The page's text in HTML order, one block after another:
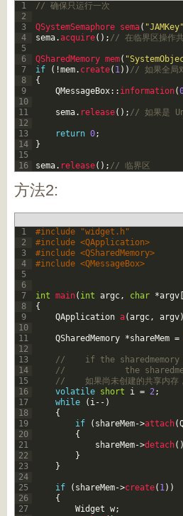
1
2
3
4
5
6
7
8
9
10
11
12
13
14
15
16
// 确保只运行一次
QSystemSemaphore sema( "JAMKey"
sema.acquire( ) ; // 在临界区操作
QSharedMemory mem(
if
( !mem. create( 1) ) // 如果全局
{
QMessageBox:: information(
sema. release( ) ; // 如果是
return 0;
}
sema. release( ) ; // 临界区
方法2:
1
2
3
4
5
6
7
8
9
10
11
12
13
14
15
16
17
18
19
20
21
22
23
24
25
26
27
#include "widget.h"
#include <QApplication>
#include <QSharedMemory>
#include <QMessageBox>
int main( int argc, char *argv
{
QApplication a(argc, argv)
QSharedMemory *shareMem =
//    if the
//            the
//    如果尚未创建的共享内存
volatile short i = 2;
while
( i-- )
{
if
( shareMem->attach(
{
shareMem->detach( )
}
}
if ( shareMem->create( 1) )
{
Widget w;